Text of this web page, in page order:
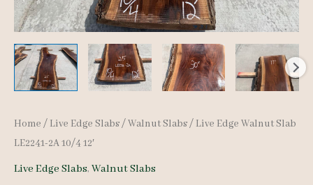
Home / Live Edge Slabs/Walnut Slabs/ Live Edge Walnut Slab
LE2241-2A 10/4 12′
Live Edge Slabs, Walnut Slabs